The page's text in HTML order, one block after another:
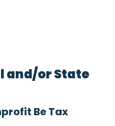
and/or State
Be Tax